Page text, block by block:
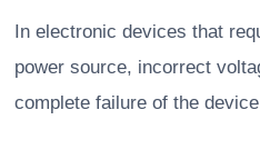
In electronic devices that
power source, incorrect
complete failure of the